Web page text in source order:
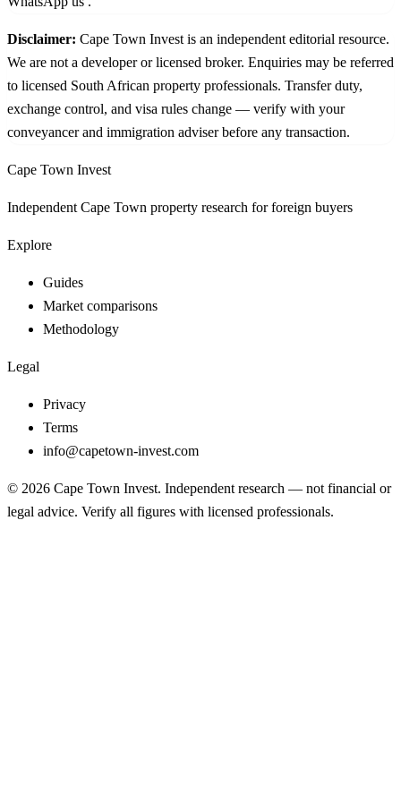
Disclaimer: Cape Town Invest is an independent editorial resource.
We are not a developer or licensed broker. Enquiries may be referred
to licensed South African property professionals. Transfer duty,
exchange control, and visa rules change — verify with your
conveyancer and immigration adviser before any transaction.
Cape Town Invest
Independent Cape Town property research for foreign buyers
Explore
Guides
Market comparisons
Methodology
Legal
Privacy
Terms
info@capetown-invest.com
© 2026 Cape Town Invest. Independent research — not financial or
legal advice. Verify all figures with licensed professionals.